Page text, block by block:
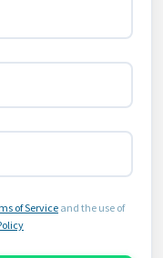
of Service and the use of